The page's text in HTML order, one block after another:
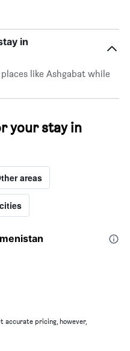
in
like Ashgabat while
your stay in
areas
accurate pricing, however,